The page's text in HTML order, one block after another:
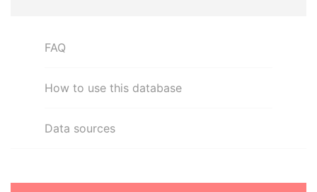
FAQ
How to use this database
Data sources